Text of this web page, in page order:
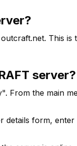
outcraft.net. This is
server?
From the main
details form, enter